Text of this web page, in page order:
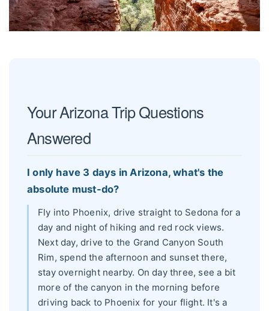
Your Arizona Trip Questions
Answered
I only have 3 days in Arizona, what's the
absolute must-do?
Fly into Phoenix, drive straight to Sedona for a
day and night of hiking and red rock views.
Next day, drive to the Grand Canyon South
Rim, spend the afternoon and sunset there,
stay overnight nearby. On day three, see a bit
more of the canyon in the morning before
driving back to Phoenix for your flight. It's a